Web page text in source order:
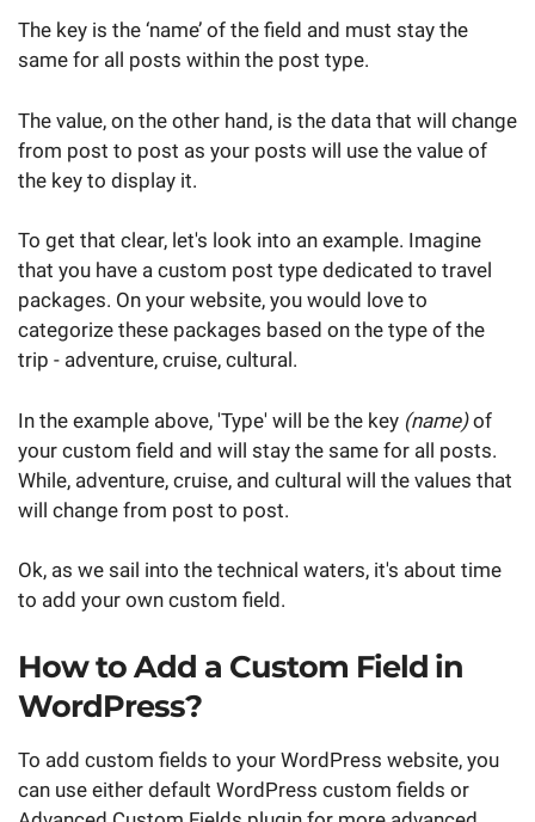
The key is the ‘name’ of the field and must stay the
same for all posts within the post type.
The value, on the other hand, is the data that will change
from post to post as your posts will use the value of
the key to display it.
To get that clear, let's look into an example. Imagine
that you have a custom post type dedicated to travel
packages. On your website, you would love to
categorize these packages based on the type of the
trip - adventure, cruise, cultural.
In the example above, 'Type' will be the key (name)of
your custom field and will stay the same for all posts.
While, adventure, cruise, and cultural will the values that
will change from post to post.
Ok, as we sail into the technical waters, it's about time
to add your own custom field.
How to Add a Custom Field in
WordPress?
To add custom fields to your WordPress website, you
can use either default WordPress custom fields or